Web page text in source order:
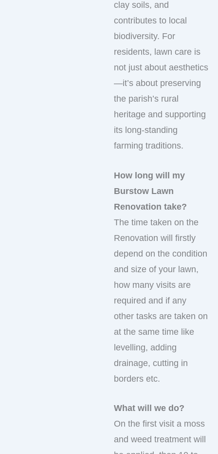
clay soils, and
contributes to local
biodiversity. For
residents, lawn care is
not just about aesthetics
—it’s about preserving
the parish’s rural
heritage and supporting
its long-standing
farming traditions.
How long will my
Burstow Lawn
Renovation take?
The time taken on the
Renovation will firstly
depend on the condition
and size of your lawn,
how many visits are
required and if any
other tasks are taken on
at the same time like
levelling, adding
drainage, cutting in
borders etc.
What will we do?
On the first visit a moss
and weed treatment will